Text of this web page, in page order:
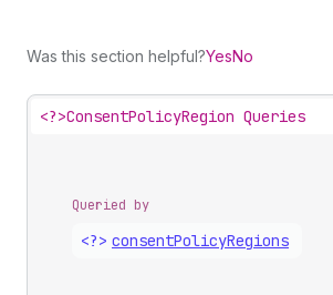
Was this section helpful?YesNo
<?>ConsentPolicyRegion Queries
Queried by
<?> consentPolicyRegions